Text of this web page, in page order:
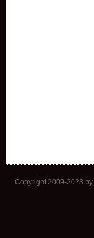
Copyright 2009-2023 by